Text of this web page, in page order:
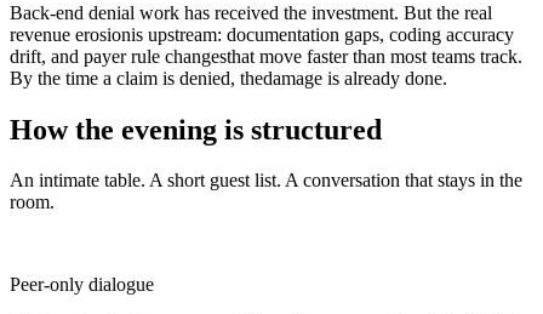
Back-end denial work has received the investment. But the real
revenue erosionis upstream: documentation gaps, coding accuracy
drift, and payer rule changesthat move faster than most teams track.
By the time a claim is denied, thedamage is already done.
How the evening is structured
An intimate table. A short guest list. A conversation that stays in the
room.
Peer-only dialogue